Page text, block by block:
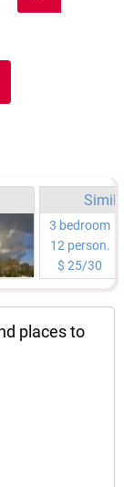
3 bedroom
12 person.
$ 25/30
places to